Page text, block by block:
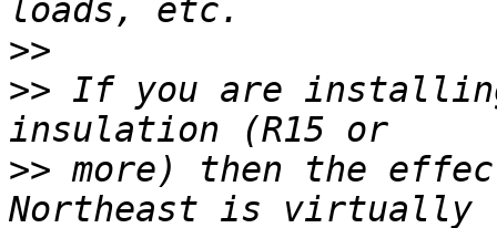
>>
>> If you are installing
>> more) then the